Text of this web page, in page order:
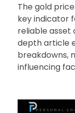
The gold
key indicator
reliable asset
depth article
breakdowns,
influencing